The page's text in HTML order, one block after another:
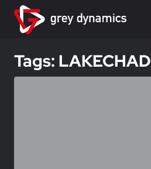
Tags: LAKECHAD